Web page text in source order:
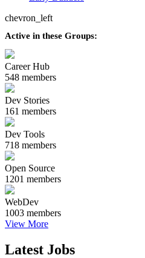
chevron_left
Active in these Groups:
Career Hub
548 members
Dev Stories
161 members
Dev Tools
718 members
Open Source
1201 members
WebDev
1003 members
View More
Latest Jobs